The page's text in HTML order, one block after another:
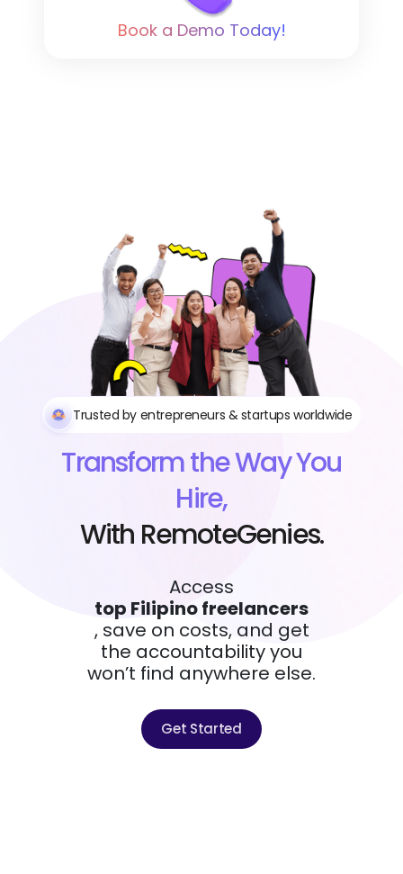
Book a Demo Today!
Trusted by entrepreneurs & startups worldwide
Transform the Way You
Hire,
With RemoteGenies.
Access
top Filipino freelancers
, save on costs, and get
the accountability you
won’t find anywhere else.
Get Started